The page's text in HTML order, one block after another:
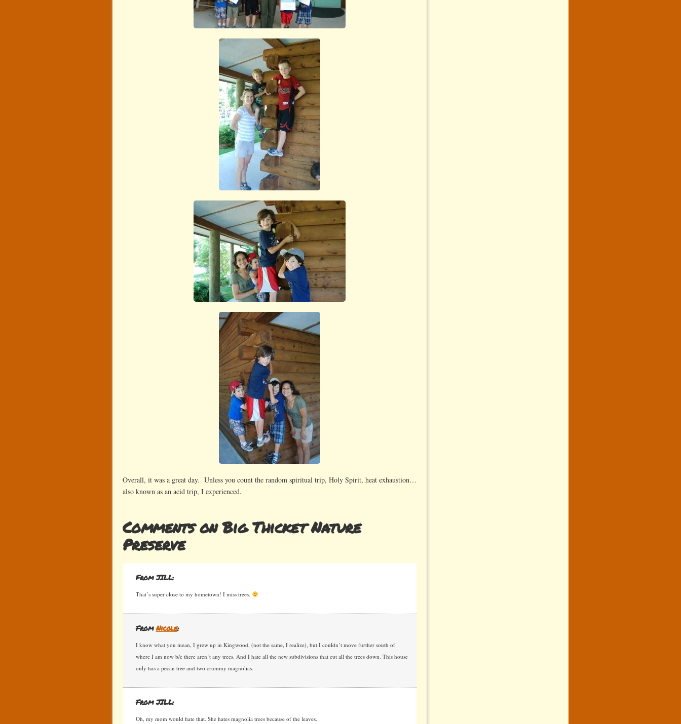
Overall, it was a great day. Unless you count the random spiritual trip, Holy Spirit, heat exhaustion…
also known as an acid trip, I experienced.
Comments on Big Thicket Nature
Preserve
From JILL:
That’s super close to my hometown! I miss trees.
FromNicole:
I know what you mean, I grew up in Kingwood, (not the same, I realize), but I couldn’t move further south of
where I am now b/c there aren’t any trees. And I hate all the new subdivisions that cut all the trees down. This house
only has a pecan tree and two crummy magnolias.
From JILL:
Oh, my mom would hate that. She hates magnolia trees because of the leaves.